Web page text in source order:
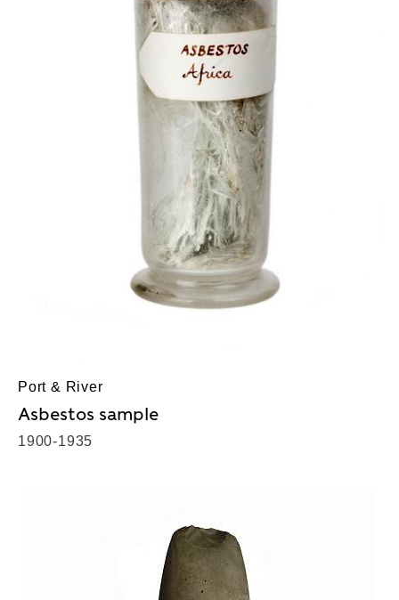
Port & River
Asbestos sample
1900-1935